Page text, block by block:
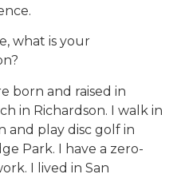
what is your
born and raised in
in Richardson. I walk in
and play disc golf in
Park. I have a zero-
I lived in San